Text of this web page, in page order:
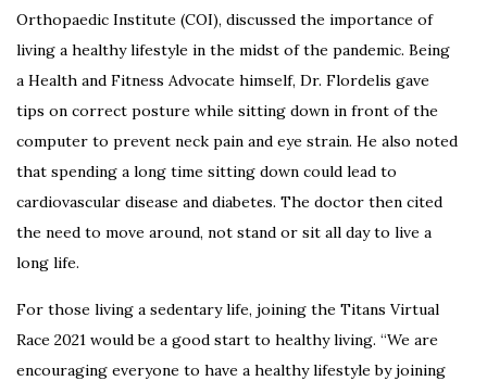
Orthopaedic Institute (COI), discussed the importance of
living a healthy lifestyle in the midst of the pandemic. Being
a Health and Fitness Advocate himself, Dr. Flordelis gave
tips on correct posture while sitting down in front of the
computer to prevent neck pain and eye strain. He also noted
that spending a long time sitting down could lead to
cardiovascular disease and diabetes. The doctor then cited
the need to move around, not stand or sit all day to live a
long life.
For those living a sedentary life, joining the Titans Virtual
Race 2021 would be a good start to healthy living. “We are
encouraging everyone to have a healthy lifestyle by joining